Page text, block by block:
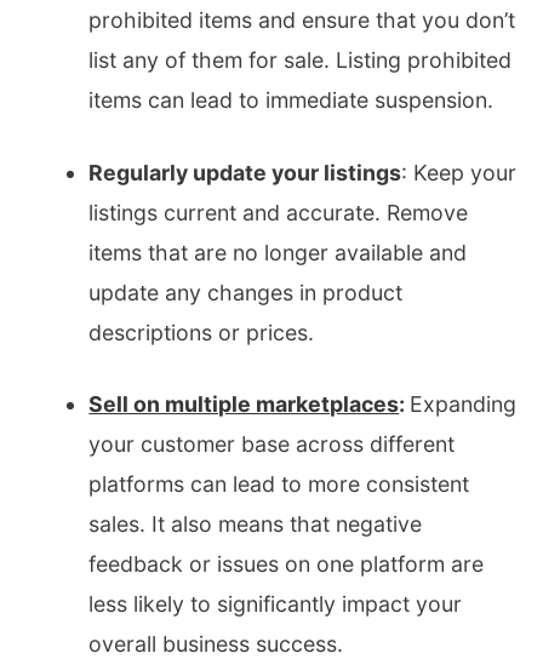
prohibited items and ensure that you don’t
list any of them for sale. Listing prohibited
items can lead to immediate suspension.
Regularly update your listings: Keep your
listings current and accurate. Remove
items that are no longer available and
update any changes in product
descriptions or prices.
Sell on multiple marketplaces: Expanding
your customer base across different
platforms can lead to more consistent
sales. It also means that negative
feedback or issues on one platform are
less likely to significantly impact your
overall business success.